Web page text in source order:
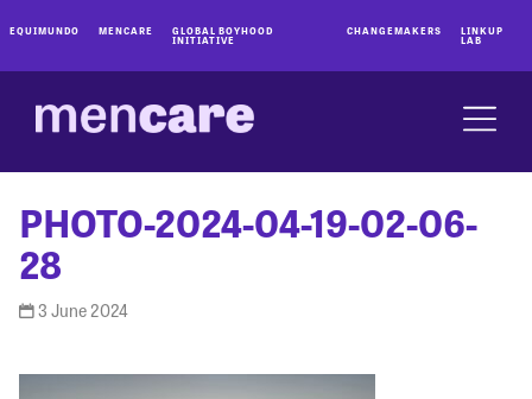
EQUIMUNDO MENCARE GLOBAL BOYHOOD
INITIATIVE
CHANGEMAKERS LINKUP
LAB
PHOTO-2024-04-19-02-06-
28
3 June 2024